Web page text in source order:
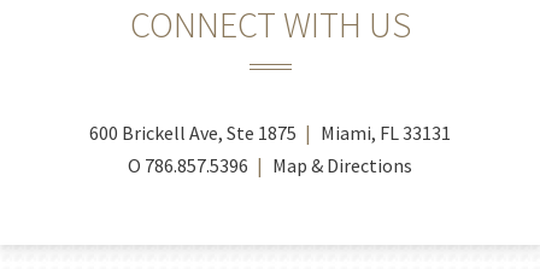
CONNECT WITH US
600 Brickell Ave, Ste 1875
Miami, FL 33131
O 786.857.5396 Map & Directions